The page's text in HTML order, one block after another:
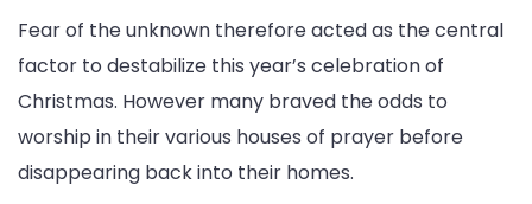
Fear of the unknown therefore acted as the central
factor to destabilize this year’s celebration of
Christmas. However many braved the odds to
worship in their various houses of prayer before
disappearing back into their homes.